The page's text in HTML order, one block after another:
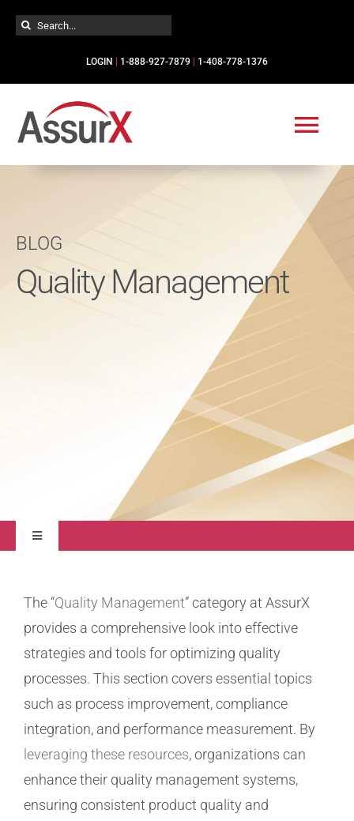
Skip
Search
LOGIN 1-888-927-7879 1-408-778-1376
Industries
Services
Contact Us
BLOG
Quality Management
Toggle
Navigation
Regulatory Compliance
Life Sciences
Manufacturing
Utilities & Energy
The “Quality Management” category at AssurX
provides a comprehensive look into effective
strategies and tools for optimizing quality
processes. This section covers essential topics
such as process improvement, compliance
integration, and performance measurement. By
leveraging these resources, organizations can
enhance their quality management systems,
ensuring consistent product quality and